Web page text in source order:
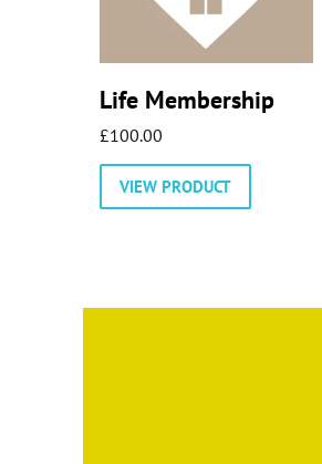
Life Membership
£100.00
VIEW PRODUCT